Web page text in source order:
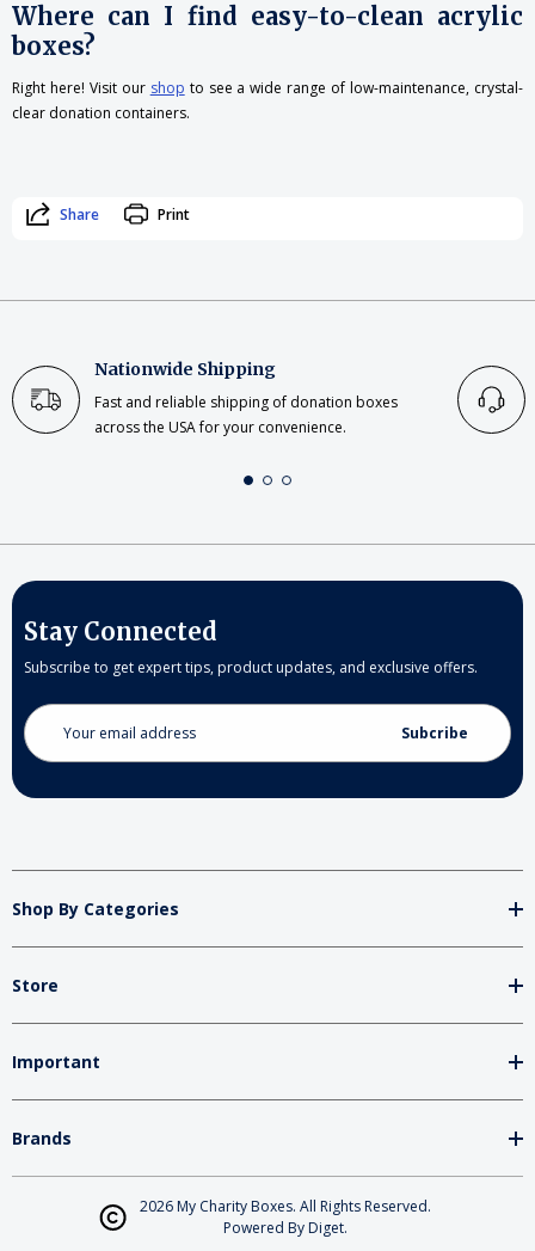
Where can I find easy-to-clean acrylic
boxes?
Right here! Visit our shop to see a wide range of low-maintenance, crystal-
clear donation containers.
Share Print
Nationwide Shipping
Fast and reliable shipping of donation boxes
across the USA for your convenience.
Stay Connected
Subscribe to get expert tips, product updates, and exclusive offers.
Email
Address
Shop By Categories
Store
Important
Brands
2026 My Charity Boxes. All Rights Reserved.
Powered By Diget.